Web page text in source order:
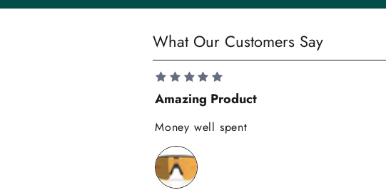
y
What Our Customers Say
Amazing Product
Money well spent